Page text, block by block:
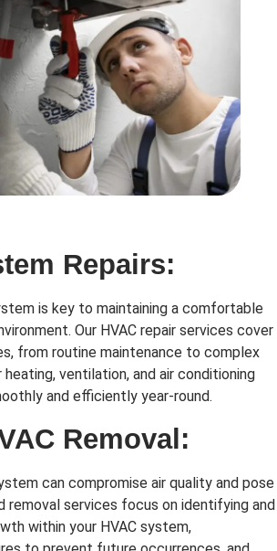
Repairs:
is key to maintaining a comfortable
Our HVAC repair services cover
from routine maintenance to complex
heating, ventilation, and air conditioning
and efficiently year-round.
Removal:
can compromise air quality and pose
removal services focus on identifying and
within your HVAC system,